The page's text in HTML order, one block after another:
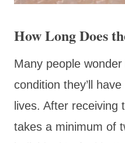
How Long Does
Many people
condition they’ll
lives. After receiving
takes a minimum of